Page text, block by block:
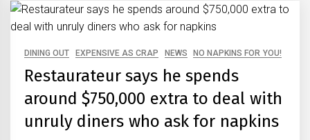
DINING OUT EXPENSIVE AS CRAP NEWS NO NAPKINS FOR YOU!
Restaurateur says he spends
around $750,000 extra to deal with
unruly diners who ask for napkins